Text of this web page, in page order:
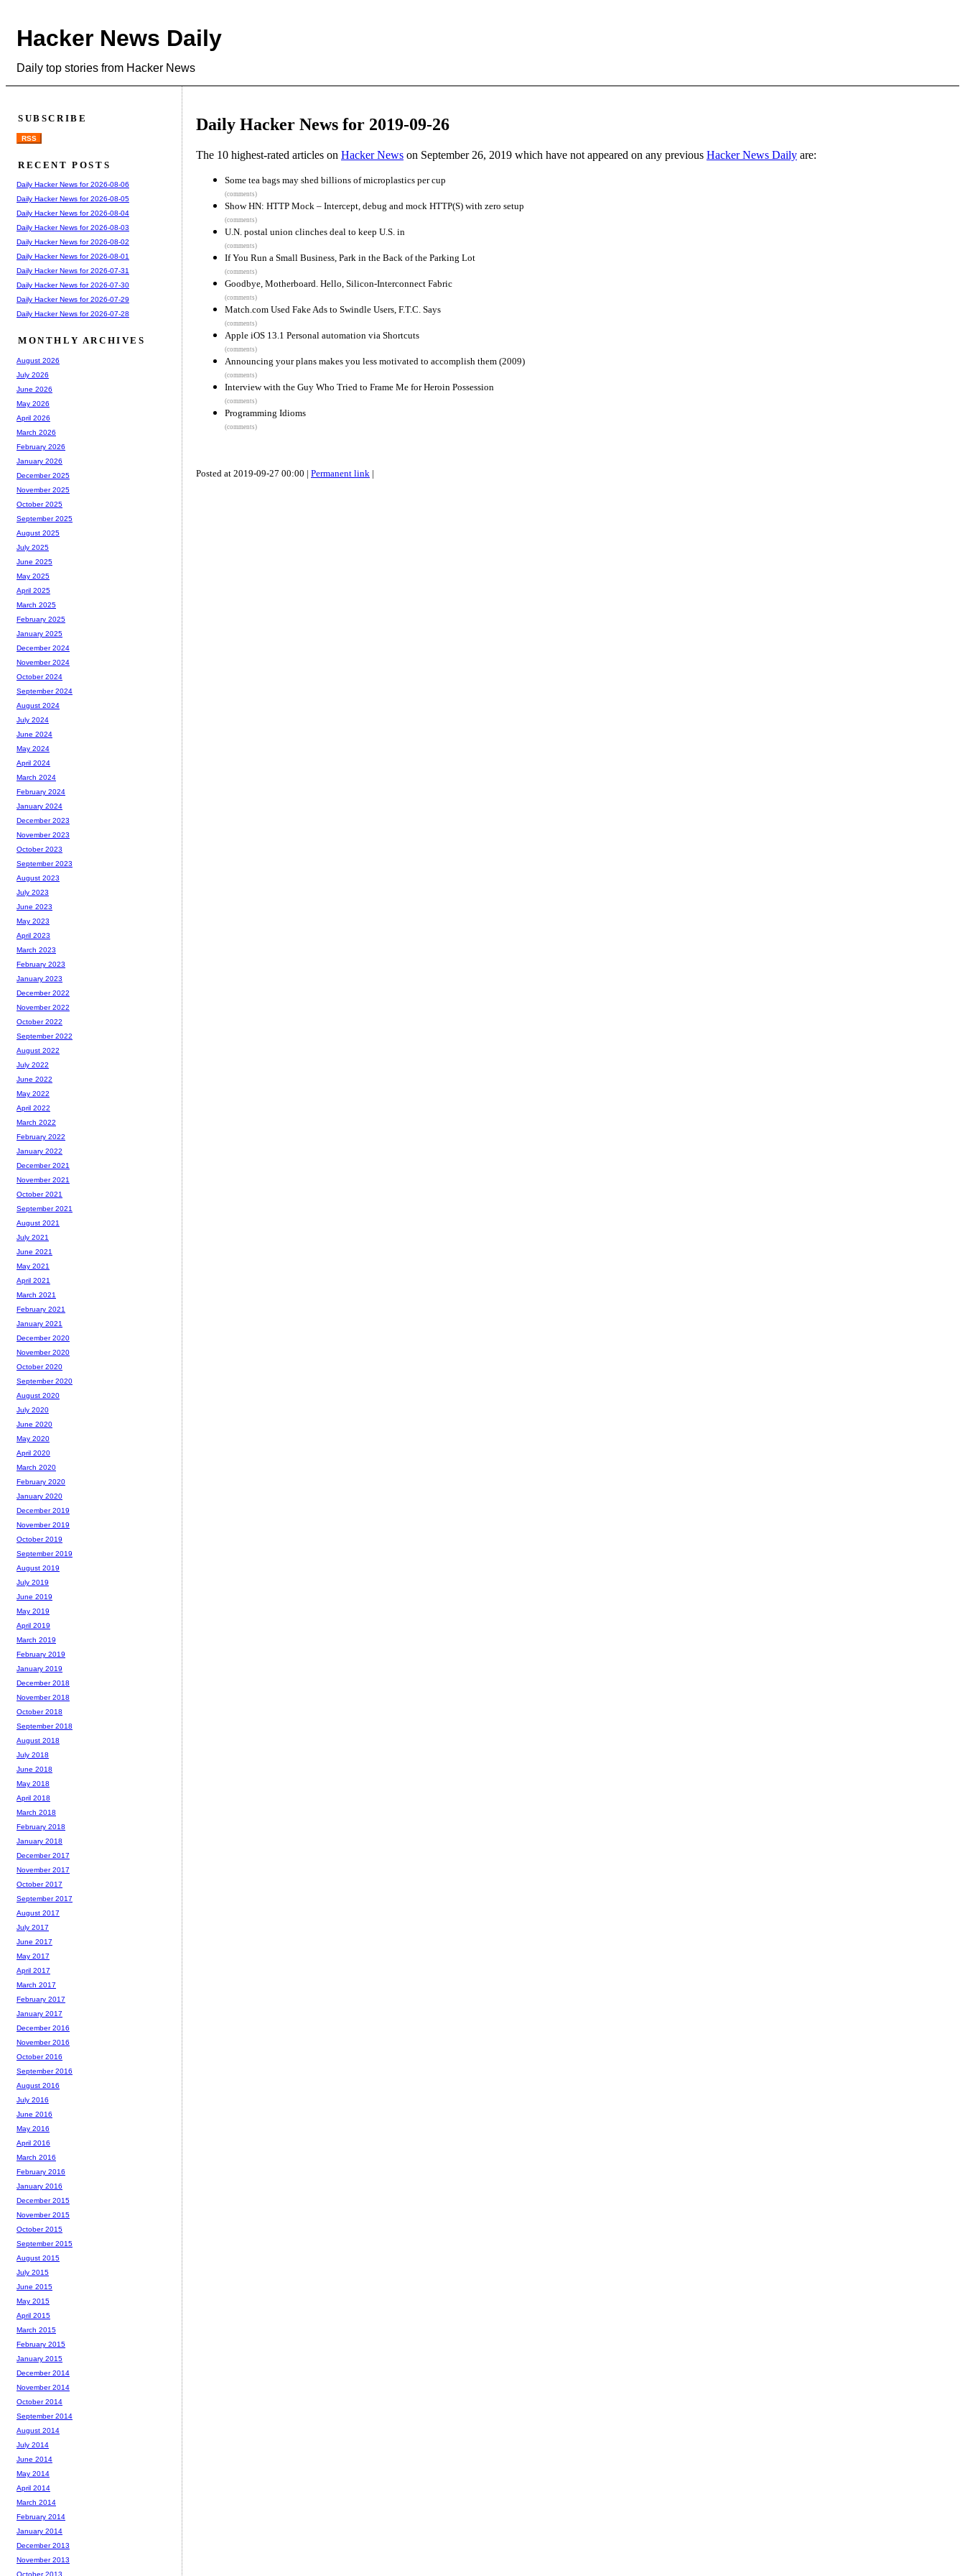
Hacker News Daily
Daily top stories from Hacker News
Daily Hacker News for 2019-09-26
The 10 highest-rated articles on Hacker News on September 26, 2019 which have not appeared on any previous Hacker News Daily are:
Some tea bags may shed billions of microplastics per cup
(comments)
Show HN: HTTP Mock – Intercept, debug and mock HTTP(S) with zero setup
(comments)
U.N. postal union clinches deal to keep U.S. in
(comments)
If You Run a Small Business, Park in the Back of the Parking Lot
(comments)
Goodbye, Motherboard. Hello, Silicon-Interconnect Fabric
(comments)
Match.com Used Fake Ads to Swindle Users, F.T.C. Says
(comments)
Apple iOS 13.1 Personal automation via Shortcuts
(comments)
Announcing your plans makes you less motivated to accomplish them (2009)
(comments)
Interview with the Guy Who Tried to Frame Me for Heroin Possession
(comments)
Programming Idioms
(comments)
Posted at 2019-09-27 00:00 | Permanent link |
SUBSCRIBE
RSS
RECENT POSTS
Daily Hacker News for 2026-08-06
Daily Hacker News for 2026-08-05
Daily Hacker News for 2026-08-04
Daily Hacker News for 2026-08-03
Daily Hacker News for 2026-08-02
Daily Hacker News for 2026-08-01
Daily Hacker News for 2026-07-31
Daily Hacker News for 2026-07-30
Daily Hacker News for 2026-07-29
Daily Hacker News for 2026-07-28
MONTHLY ARCHIVES
August 2026
July 2026
June 2026
May 2026
April 2026
March 2026
February 2026
January 2026
December 2025
November 2025
October 2025
September 2025
August 2025
July 2025
June 2025
May 2025
April 2025
March 2025
February 2025
January 2025
December 2024
November 2024
October 2024
September 2024
August 2024
July 2024
June 2024
May 2024
April 2024
March 2024
February 2024
January 2024
December 2023
November 2023
October 2023
September 2023
August 2023
July 2023
June 2023
May 2023
April 2023
March 2023
February 2023
January 2023
December 2022
November 2022
October 2022
September 2022
August 2022
July 2022
June 2022
May 2022
April 2022
March 2022
February 2022
January 2022
December 2021
November 2021
October 2021
September 2021
August 2021
July 2021
June 2021
May 2021
April 2021
March 2021
February 2021
January 2021
December 2020
November 2020
October 2020
September 2020
August 2020
July 2020
June 2020
May 2020
April 2020
March 2020
February 2020
January 2020
December 2019
November 2019
October 2019
September 2019
August 2019
July 2019
June 2019
May 2019
April 2019
March 2019
February 2019
January 2019
December 2018
November 2018
October 2018
September 2018
August 2018
July 2018
June 2018
May 2018
April 2018
March 2018
February 2018
January 2018
December 2017
November 2017
October 2017
September 2017
August 2017
July 2017
June 2017
May 2017
April 2017
March 2017
February 2017
January 2017
December 2016
November 2016
October 2016
September 2016
August 2016
July 2016
June 2016
May 2016
April 2016
March 2016
February 2016
January 2016
December 2015
November 2015
October 2015
September 2015
August 2015
July 2015
June 2015
May 2015
April 2015
March 2015
February 2015
January 2015
December 2014
November 2014
October 2014
September 2014
August 2014
July 2014
June 2014
May 2014
April 2014
March 2014
February 2014
January 2014
December 2013
November 2013
October 2013